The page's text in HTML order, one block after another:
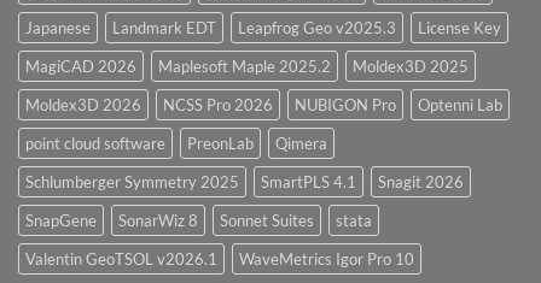
Japanese
Landmark EDT Leapfrog Geo v2025.3
License Key
MagiCAD 2026
Maplesoft Maple 2025.2
Moldex3D 2025
Moldex3D 2026
NCSS Pro 2026 NUBIGON Pro
Optenni Lab
point cloud software
PreonLab
Qimera
Schlumberger Symmetry 2025
SmartPLS 4.1
Snagit 2026
SnapGene
SonarWiz 8 Sonnet Suites
stata
Valentin GeoTSOL v2026.1
WaveMetrics Igor Pro 10